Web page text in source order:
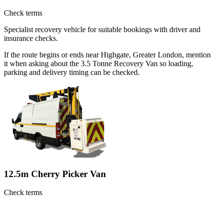
Check terms
Specialist recovery vehicle for suitable bookings with driver and
insurance checks.
If the route begins or ends near Highgate, Greater London, mention
it when asking about the 3.5 Tonne Recovery Van so loading,
parking and delivery timing can be checked.
12.5m Cherry Picker Van
Check terms